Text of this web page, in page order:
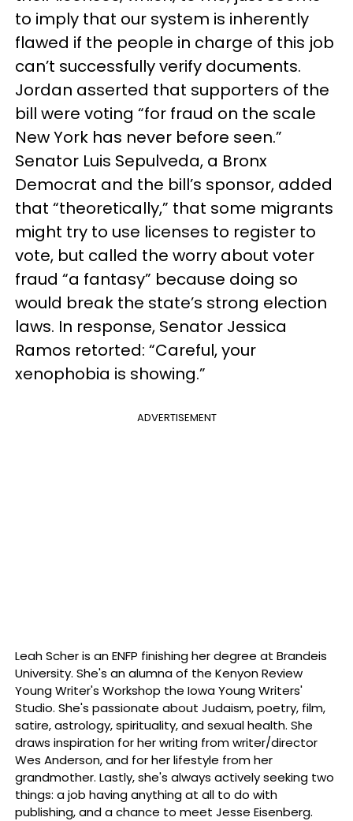
to imply that our system is inherently
flawed if the people in charge of this job
can’t successfully verify documents.
Jordan asserted that supporters of the
bill were voting “for fraud on the scale
New York has never before seen.”
Senator Luis Sepulveda, a Bronx
Democrat and the bill’s sponsor, added
that “theoretically,” that some migrants
might try to use licenses to register to
vote, but called the worry about voter
fraud “a fantasy” because doing so
would break the state’s strong election
laws. In response, Senator Jessica
Ramos retorted: “Careful, your
xenophobia is showing.”
ADVERTISEMENT
Leah Scher is an ENFP finishing her degree at Brandeis
University. She's an alumna of the Kenyon Review
Young Writer's Workshop the Iowa Young Writers'
Studio. She's passionate about Judaism, poetry, film,
satire, astrology, spirituality, and sexual health. She
draws inspiration for her writing from writer/director
Wes Anderson, and for her lifestyle from her
grandmother. Lastly, she's always actively seeking two
things: a job having anything at all to do with
publishing, and a chance to meet Jesse Eisenberg.